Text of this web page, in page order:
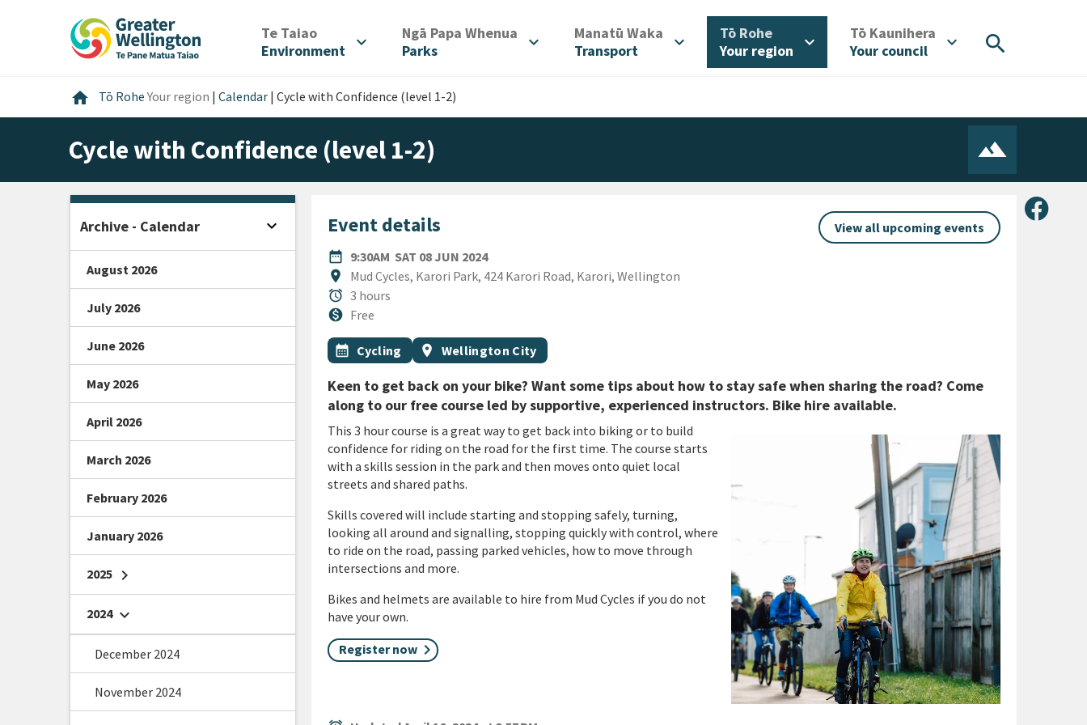
Te Taiao/
Environment
expand_more Ngā Papa Whenua
Parks
expand_more Manatū Waka
Transport
expand_more Tō Rohe/
Your region
expand_more Tō Kaunihera
Your council
expand_more search
home Home
Tō RoheYour region | Calendar | Cycle with Confidence (level 1-2)
Cycle with Confidence (level 1-2)
Share
Event details
View all upcoming events
date_range
DATE9:30AM SAT 08 JUN 2024
location_on
Location
Mud Cycles, Karori Park, 424 Karori Road, Karori, Wellington
alarm
Duration
3 hours
monetization_on
CostFree
All Tags
Event topic
calendar_month Cycling Event region
location_on Wellington City
Keen to get back on your bike? Want some tips about how to stay safe when sharing the road? Come
along to our free course led by supportive, experienced instructors. Bike hire available.
This 3 hour course is a great way to get back into biking or to build
confidence for riding on the road for the first time. The course starts
with a skills session in the park and then moves onto quiet local
streets and shared paths.
Skills covered will include starting and stopping safely, turning,
looking all around and signalling, stopping quickly with control, where
to ride on the road, passing parked vehicles, how to move through
intersections and more.
Bikes and helmets are available to hire from Mud Cycles if you do not
have your own.
Register now
Archive - Calendar expand_more Open sidebar
August 2026
July 2026
June 2026
May 2026
April 2026
March 2026
February 2026
January 2026
2025 chevron_right
2024 chevron_right
December 2024
November 2024